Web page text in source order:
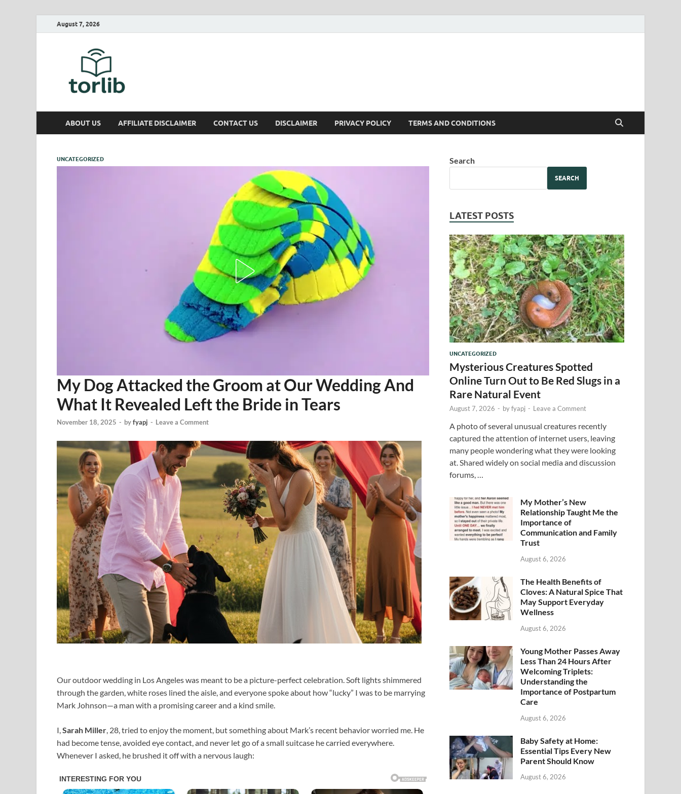
August 7, 2026
ABOUT US AFFILIATE DISCLAIMER CONTACT US DISCLAIMER PRIVACY POLICY TERMS AND CONDITIONS
UNCATEGORIZED
My Dog Attacked the Groom at Our Wedding And
What It Revealed Left the Bride in Tears
November 18, 2025 - byfyapj - Leave a Comment
Our outdoor wedding in Los Angeles was meant to be a picture-perfect celebration. Soft lights shimmered
through the garden, white roses lined the aisle, and everyone spoke about how “lucky” I was to be marrying
Mark Johnson—a man with a promising career and a kind smile.
I,Sarah Miller, 28, tried to enjoy the moment, but something about Mark’s recent behavior worried me. He
had become tense, avoided eye contact, and never let go of a small suitcase he carried everywhere.
Whenever I asked, he brushed it off with a nervous laugh:
Search
SEARCH
LATEST POSTS
UNCATEGORIZED
Mysterious Creatures Spotted
Online Turn Out to Be Red Slugs in a
Rare Natural Event
August 7, 2026 - byfyapj - Leave a Comment
A photo of several unusual creatures recently
captured the attention of internet users, leaving
many people wondering what they were looking
at. Shared widely on social media and discussion
forums, …
My Mother’s New
Relationship Taught Me the
Importance of
Communication and Family
Trust
August 6, 2026
The Health Benefits of
Cloves: A Natural Spice That
May Support Everyday
Wellness
August 6, 2026
Young Mother Passes Away
Less Than 24 Hours After
Welcoming Triplets:
Understanding the
Importance of Postpartum
Care
August 6, 2026
Baby Safety at Home:
Essential Tips Every New
Parent Should Know
August 6, 2026